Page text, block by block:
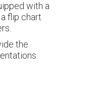
with a
flip chart
the